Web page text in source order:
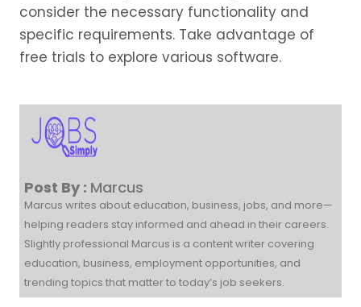
consider the necessary functionality and
specific requirements. Take advantage of
free trials to explore various software.
Post By : Marcus
Marcus writes about education, business, jobs, and more—
helping readers stay informed and ahead in their careers.
Slightly professional Marcus is a content writer covering
education, business, employment opportunities, and
trending topics that matter to today’s job seekers.